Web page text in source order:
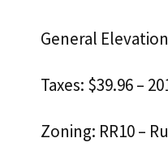
General
Taxes: $39.96 –
Zoning: RR10 –